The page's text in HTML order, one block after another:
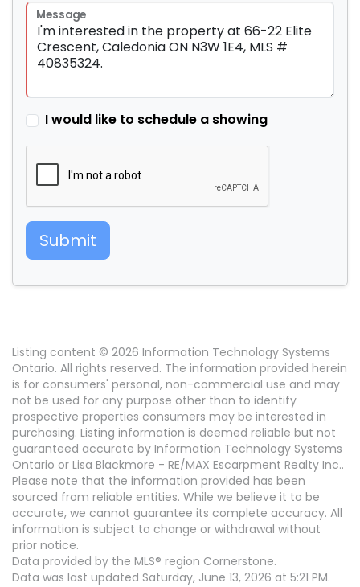
Message
I would like to schedule a showing
Submit
Listing content © 2026 Information Technology Systems
Ontario. All rights reserved. The information provided herein
is for consumers' personal, non-commercial use and may
not be used for any purpose other than to identify
prospective properties consumers may be interested in
purchasing. Listing information is deemed reliable but not
guaranteed accurate by Information Technology Systems
Ontario or Lisa Blackmore - RE/MAX Escarpment Realty Inc..
Please note that the information provided has been
sourced from reliable entities. While we believe it to be
accurate, we cannot guarantee its complete accuracy. All
information is subject to change or withdrawal without
prior notice.
Data provided by the MLS® region Cornerstone.
Data was last updated Saturday, June 13, 2026 at 5:21 PM.